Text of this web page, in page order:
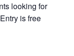
looking for
is free